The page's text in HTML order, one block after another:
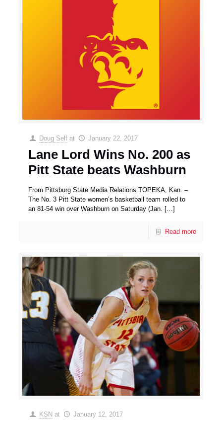
Doug Self at January 22, 2017
Lane Lord Wins No. 200 as
Pitt State beats Washburn
From Pittsburg State Media Relations TOPEKA, Kan. –
The No. 3 Pitt State women’s basketball team rolled to
an 81-54 win over Washburn on Saturday (Jan. […]
Read more
KSN at January 12, 2017